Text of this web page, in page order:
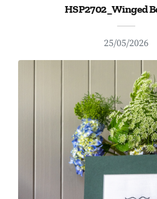
HSP2702_Winged
25/05/2026